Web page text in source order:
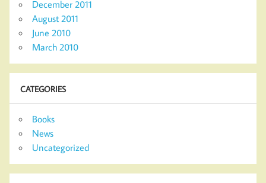
December 2011
August 2011
June 2010
March 2010
CATEGORIES
Books
News
Uncategorized